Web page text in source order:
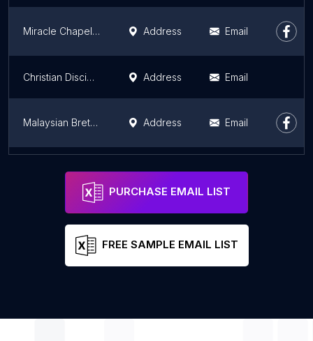
Miracle Chapel Sentul Address Email
Christian Disciples Church Kuala Lumpur (KLCDC) Address Email
Malaysian Brethren Assemblies Address Email
PURCHASE EMAIL LIST
FREE SAMPLE EMAIL LIST